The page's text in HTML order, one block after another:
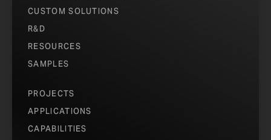
CUSTOM SOLUTIONS
R&D
RESOURCES
SAMPLES
PROJECTS
APPLICATIONS
CAPABILITIES